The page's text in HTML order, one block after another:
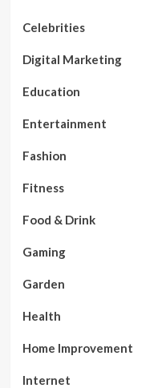
Celebrities
Digital Marketing
Education
Entertainment
Fashion
Fitness
Food & Drink
Gaming
Garden
Health
Home Improvement
Internet